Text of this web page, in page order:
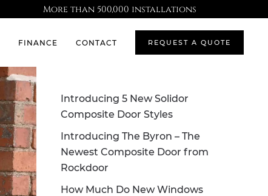
FINANCE CONTACT REQUEST A QUOTE
More than 500,000 installations
Introducing 5 New Solidor
Composite Door Styles
Introducing The Byron – The
Newest Composite Door from
Rockdoor
How Much Do New Windows